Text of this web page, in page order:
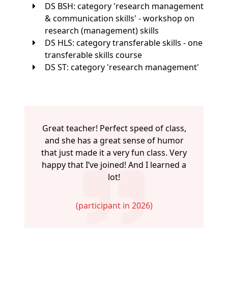
DS BSH: category 'research management
& communication skills' - workshop on
research (management) skills
DS HLS: category transferable skills - one
transferable skills course
DS ST: category 'research management'
Great teacher! Perfect speed of class,
and she has a great sense of humor
that just made it a very fun class. Very
happy that I’ve joined! And I learned a
lot!
(participant in 2026)